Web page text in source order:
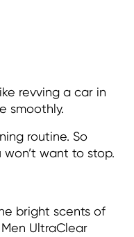
revving a car in
smoothly.
routine. So
want to stop.
bright scents of
UltraClear